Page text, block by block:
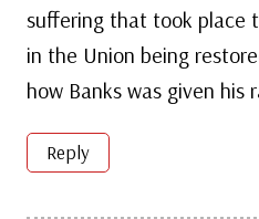
suffering that took place
in the Union being
how Banks was given his
Reply